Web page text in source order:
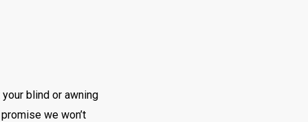
blind or awning
we won’t